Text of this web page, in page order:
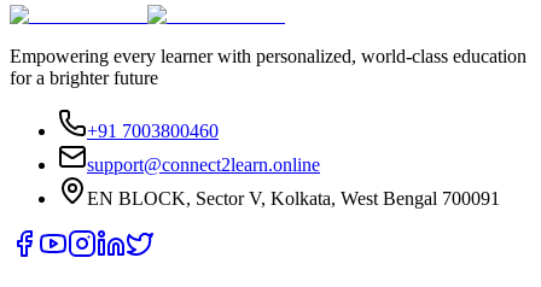
Empowering every learner with personalized, world-class education
for a brighter future
+91 7003800460
support@connect2learn.online
EN BLOCK, Sector V, Kolkata, West Bengal 700091